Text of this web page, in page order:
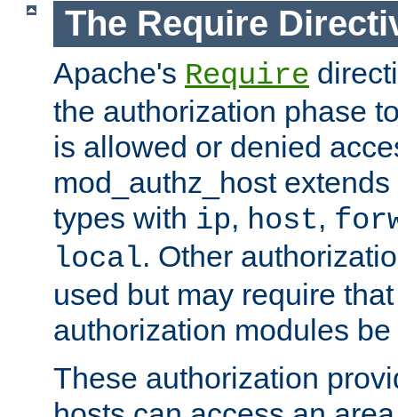
The Require
Apache's Require
the authorization phase
is allowed or denied
mod_authz_host
types with ip, host,
local. Other
used but may require
authorization modules
These authorization